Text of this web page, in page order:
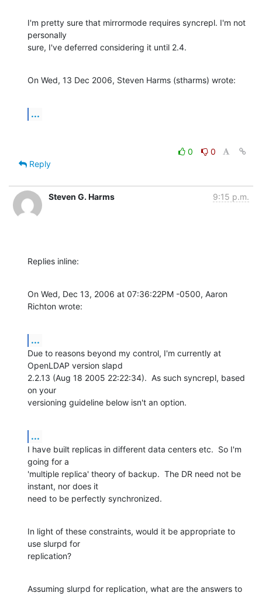
I'm pretty sure that mirrormode requires syncrepl. I'm not
personally
sure, I've deferred considering it until 2.4.
On Wed, 13 Dec 2006, Steven Harms (stharms) wrote:
...
0
0
Reply
Steven G. Harms 9:15 p.m.
Replies inline:
On Wed, Dec 13, 2006 at 07:36:22PM -0500, Aaron
Richton wrote:
...
Due to reasons beyond my control, I'm currently at
OpenLDAP version slapd
2.2.13 (Aug 18 2005 22:22:34).  As such syncrepl, based
on your
versioning guideline below isn't an option.
...
I have built replicas in different data centers etc.  So I'm
going for a
'multiple replica' theory of backup.  The DR need not be
instant, nor does it
need to be perfectly synchronized.
In light of these constraints, would it be appropriate to
use slurpd for
replication?
Assuming slurpd for replication, what are the answers to